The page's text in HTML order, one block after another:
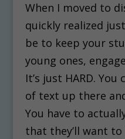
When I moved to
quickly realized
be to keep your
young ones,
It’s just HARD.
of text up there
You have to
that they’ll want